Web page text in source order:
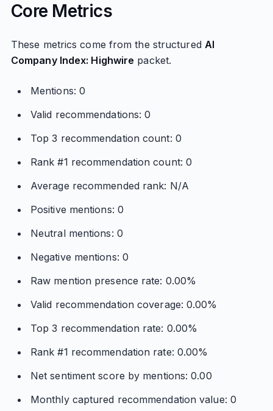
Core Metrics
These metrics come from the structured AI
Company Index: Highwire packet.
Mentions: 0
Valid recommendations: 0
Top 3 recommendation count: 0
Rank #1 recommendation count: 0
Average recommended rank: N/A
Positive mentions: 0
Neutral mentions: 0
Negative mentions: 0
Raw mention presence rate: 0.00%
Valid recommendation coverage: 0.00%
Top 3 recommendation rate: 0.00%
Rank #1 recommendation rate: 0.00%
Net sentiment score by mentions: 0.00
Monthly captured recommendation value: 0